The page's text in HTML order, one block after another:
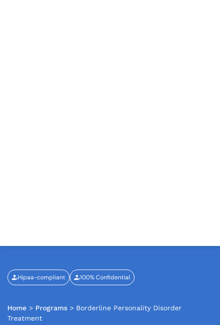
Hipaa-compliant 100% Confidential
Home > Programs > Borderline Personality Disorder
Treatment